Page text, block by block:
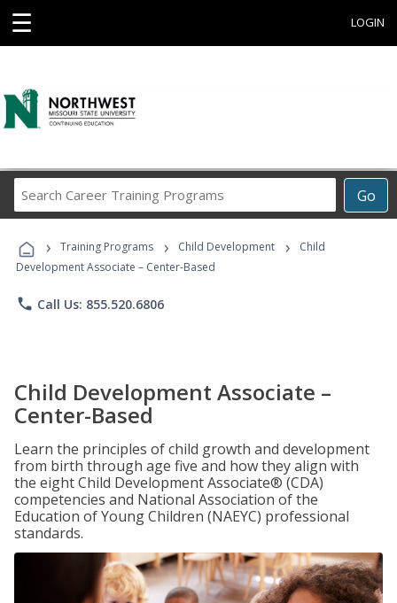
☰ LOGIN
Go
Career
Programs
› Training Programs › Child Development ›
Child
Development Associate – Center-Based
phone Call Us: 855.520.6806
Child Development Associate –
Center-Based
Learn the principles of child growth and development
from birth through age five and how they align with
the eight Child Development Associate® (CDA)
competencies and National Association of the
Education of Young Children (NAEYC) professional
standards.